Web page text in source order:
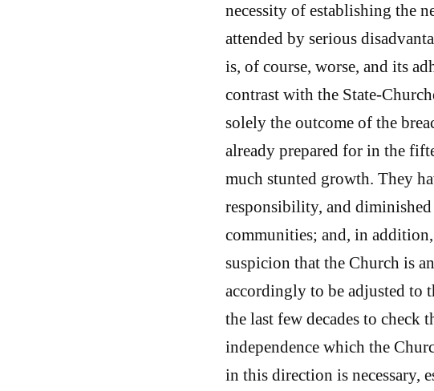
necessity of establishing the
attended by serious
is, of course, worse, and its
contrast with the State-
solely the outcome of the
already prepared for in the
much stunted growth. They
responsibility, and
communities; and, in
suspicion that the Church is
accordingly to be adjusted to
the last few decades to check
independence which the
in this direction is necessary,